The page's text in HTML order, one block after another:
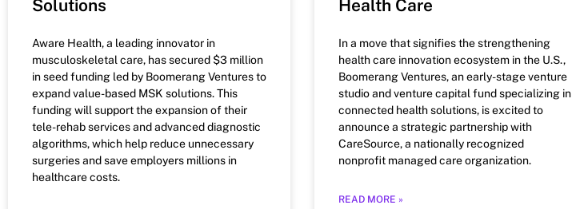
Solutions
Aware Health, a leading innovator in
musculoskeletal care, has secured $3 million
in seed funding led by Boomerang Ventures to
expand value-based MSK solutions. This
funding will support the expansion of their
tele-rehab services and advanced diagnostic
algorithms, which help reduce unnecessary
surgeries and save employers millions in
healthcare costs.
Health Care
In a move that signifies the strengthening
health care innovation ecosystem in the U.S.,
Boomerang Ventures, an early-stage venture
studio and venture capital fund specializing in
connected health solutions, is excited to
announce a strategic partnership with
CareSource, a nationally recognized
nonprofit managed care organization.
READ MORE »